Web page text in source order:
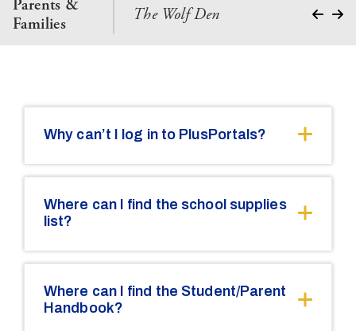
Parents &
Families
The Wolf Den Parent
Why can’t I log in to PlusPortals?
Where can I find the school supplies
list?
Where can I find the Student/Parent
Handbook?